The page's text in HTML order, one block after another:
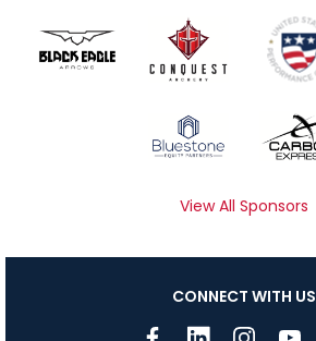
View All Sponsors
CONNECT WITH US